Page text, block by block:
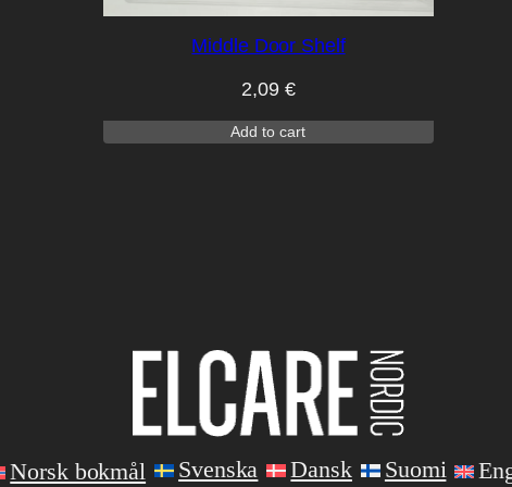
Middle Door Shelf
2,09 €
Add to cart
Norsk bokmål Svenska Dansk Suomi